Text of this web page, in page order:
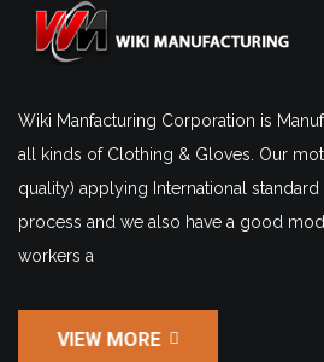
Wiki Manfacturing Corporation is
all kinds of Clothing & Gloves. Our
quality) applying International
process and we also have a good
workers a
VIEW MORE